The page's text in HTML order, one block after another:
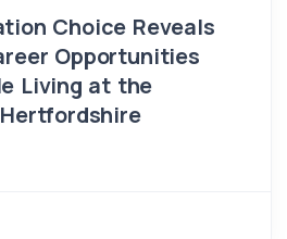
Choice Reveals
Opportunities
Living at the